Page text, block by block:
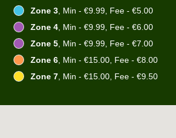
Zone 3, Min - €9.99, Fee - €5.00
Zone 4, Min - €9.99, Fee - €6.00
Zone 5, Min - €9.99, Fee - €7.00
Zone 6, Min - €15.00, Fee - €8.00
Zone 7, Min - €15.00, Fee - €9.50